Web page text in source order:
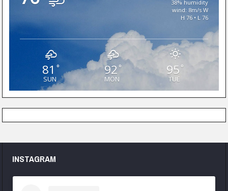
38% humidity
wind: 8m/s W
H 76 • L 76
81 °
SUN
92°
MON
95 °
TUE
INSTAGRAM